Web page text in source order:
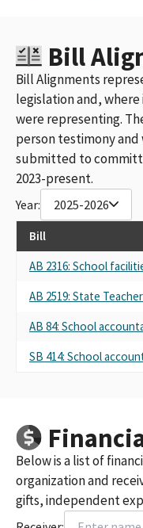
Bill
Bill Alignments
legislation and,
were representing.
person testimony
submitted to
2023-present.
Year: 2025-2026
Bill
AB 2316: School
AB 2519: State
AB 84: School
SB 414: School
Below is a list of
organization and
gifts, independent